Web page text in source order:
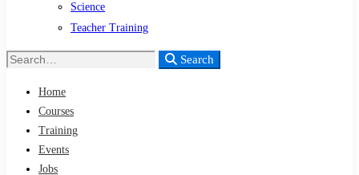
Science
Teacher Training
Search
Search
Home
Courses
Training
Events
Jobs